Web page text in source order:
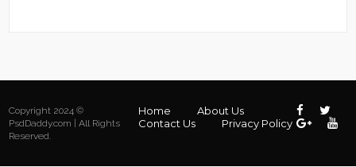
Copyright 2024 ©
PsdDaddy.com | All Rights
Reserved.
Home
About Us
Contact Us
Privacy Policy